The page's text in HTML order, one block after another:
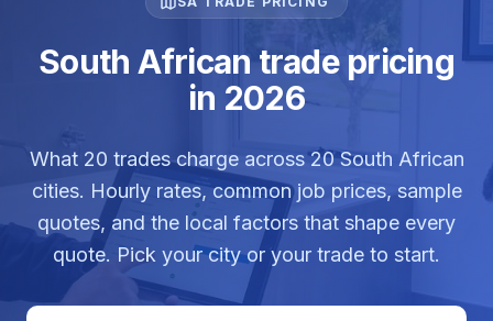
South African trade pricing
in 2026
What 20 trades charge across20South African
cities. Hourly rates, common job prices, sample
quotes, and the local factors that shape every
quote. Pick your city or your trade to start.